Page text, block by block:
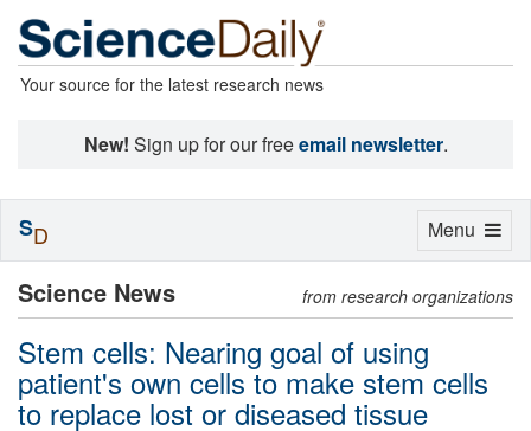
Your source for the latest research news
New! Sign up for our freeemail newsletter.
Science News from research organizations
Stem cells: Nearing goal of using
patient's own cells to make stem cells
to replace lost or diseased tissue
Toggle
Menu
SD